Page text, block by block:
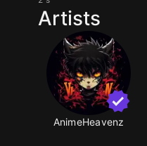
Artists
AnimeHeavenz